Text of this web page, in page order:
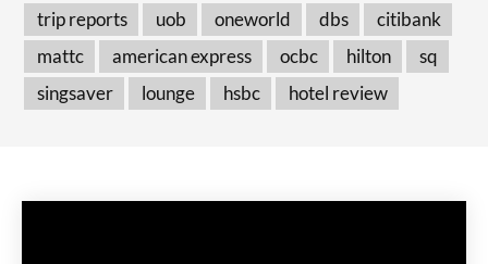
trip reports
uob oneworld dbs
citibank
mattc
american express ocbc hilton
sq
singsaver
lounge hsbc hotel review